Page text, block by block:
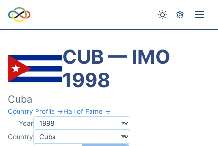
CUB — IMO
1998
Cuba
Country Profile →Hall of Fame →
Year
Country